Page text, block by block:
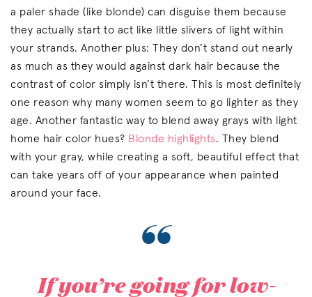
a paler shade (like blonde) can disguise them because
they actually start to act like little slivers of light within
your strands. Another plus: They don’t stand out nearly
as much as they would against dark hair because the
contrast of color simply isn’t there. This is most definitely
one reason why many women seem to go lighter as they
age. Another fantastic way to blend away grays with light
home hair color hues? Blonde highlights. They blend
with your gray, while creating a soft, beautiful effect that
can take years off of your appearance when painted
around your face.
“
If you’re going for low-